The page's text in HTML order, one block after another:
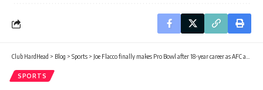
Club HardHead > Blog > Sports > Joe Flacco finally makes Pro Bowl after 18-year career as AFC alternate selection
SPORTS